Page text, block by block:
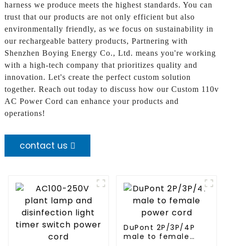
harness we produce meets the highest standards. You can
trust that our products are not only efficient but also
environmentally friendly, as we focus on sustainability in
our rechargeable battery products, Partnering with
Shenzhen Boying Energy Co., Ltd. means you're working
with a high-tech company that prioritizes quality and
innovation. Let's create the perfect custom solution
together. Reach out today to discuss how our Custom 110v
AC Power Cord can enhance your products and
operations!
contact us
DuPont 2P/3P/4P
male to female